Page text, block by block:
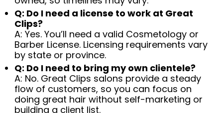
Q: Do I need a license to work at Great
Clips?
A: Yes. You’ll need a valid Cosmetology or
Barber License. Licensing requirements vary
by state or province.
Q: Do I need to bring my own clientele?
A: No. Great Clips salons provide a steady
flow of customers, so you can focus on
doing great hair without self-marketing or
building a client list.